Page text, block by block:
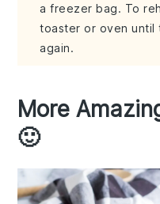
a freezer bag. To
toaster or oven until
again.
More
🙂